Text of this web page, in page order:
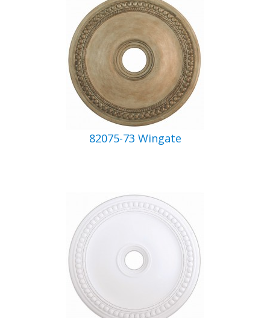
82075-73 Wingate